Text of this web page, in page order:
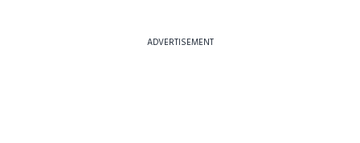
ADVERTISEMENT